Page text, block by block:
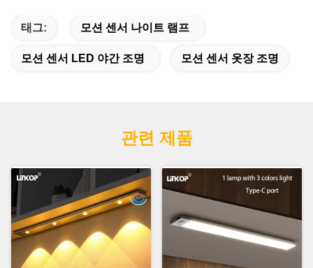
태그: 모션 센서 나이트 램프
모션 센서 LED 야간 조명 모션 센서 옷장 조명
관련 제품